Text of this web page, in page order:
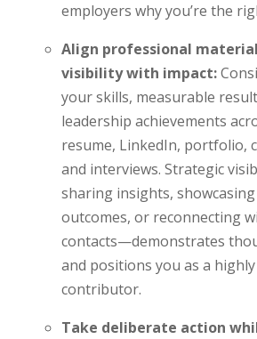
employers why you’re the
Align professional
visibility with impact:
your skills, measurable
leadership achievements
resume, LinkedIn, portfolio,
and interviews. Strategic
sharing insights,
outcomes, or reconnecting
contacts—demonstrates
and positions you as a
contributor.
Take deliberate action